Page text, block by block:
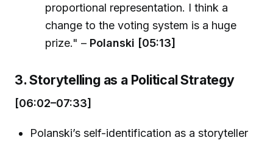
proportional representation. I think a
change to the voting system is a huge
prize." – Polanski [05:13]
3. Storytelling as a Political Strategy
[06:02–07:33]
Polanski’s self-identification as a storyteller